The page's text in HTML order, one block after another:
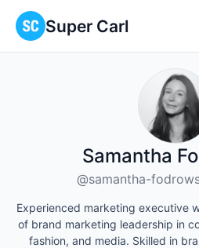
Super Carl
Samantha
@samantha-
Experienced marketing executive
of brand marketing leadership in
fashion, and media. Skilled in